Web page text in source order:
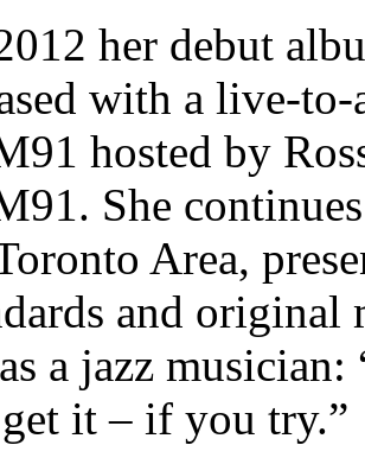
her debut
with a live-
hosted by
She
Area,
and
a jazz
it – if you try.”